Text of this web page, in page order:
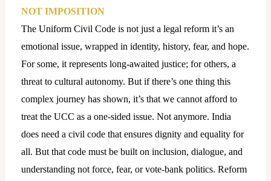
NOT IMPOSITION
The Uniform Civil Code is not just a legal reform it’s an
emotional issue, wrapped in identity, history, fear, and hope.
For some, it represents long-awaited justice; for others, a
threat to cultural autonomy. But if there’s one thing this
complex journey has shown, it’s that we cannot afford to
treat the UCC as a one-sided issue. Not anymore. India
does need a civil code that ensures dignity and equality for
all. But that code must be built on inclusion, dialogue, and
understanding not force, fear, or vote-bank politics. Reform